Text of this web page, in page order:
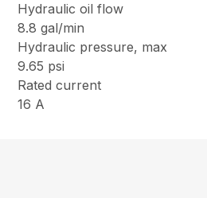
Hydraulic oil flow
8.8 gal/min
Hydraulic pressure, max
9.65 psi
Rated current
16 A